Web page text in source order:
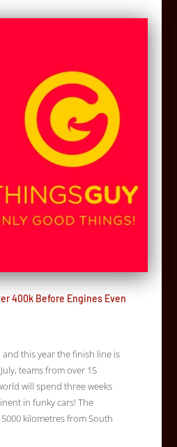
400k Before Engines Even
and this year the finish line is
teams from over 15
will spend three weeks
in funky cars! The
kilometres from South